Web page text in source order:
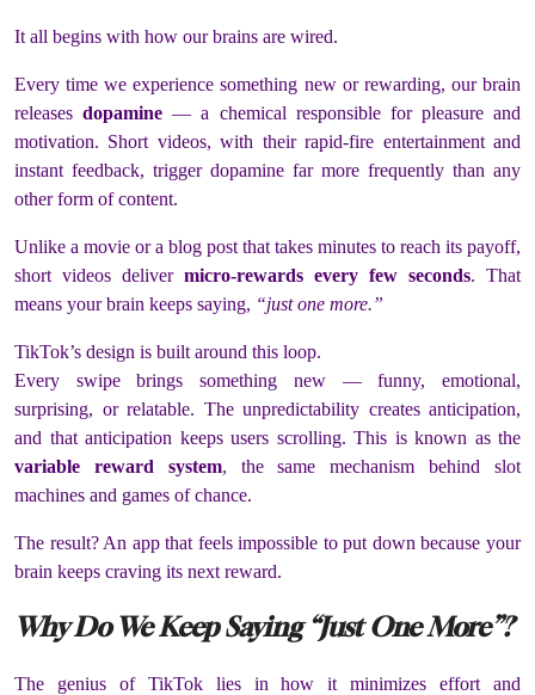
It all begins with how our brains are wired.
Every time we experience something new or rewarding, our brain
releasesdopamine — a chemical responsible for pleasure and
motivation. Short videos, with their rapid-fire entertainment and
instant feedback, trigger dopamine far more frequently than any
other form of content.
Unlike a movie or a blog post that takes minutes to reach its payoff,
short videos deliver micro-rewards every few seconds. That
means your brain keeps saying, “just one more.”
TikTok’s design is built around this loop.
Every swipe brings something new — funny, emotional,
surprising, or relatable. The unpredictability creates anticipation,
and that anticipation keeps users scrolling. This is known as the
variable reward system, the same mechanism behind slot
machines and games of chance.
The result? An app that feels impossible to put down because your
brain keeps craving its next reward.
Why Do We Keep Saying “Just One More”?
The genius of TikTok lies in how it minimizes effort and